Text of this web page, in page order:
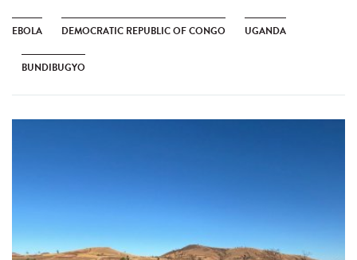
EBOLA DEMOCRATIC REPUBLIC OF CONGO UGANDA
BUNDIBUGYO